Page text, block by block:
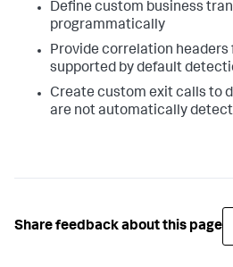
Define custom business
programmatically
Provide correlation
supported by default
Create custom exit calls to
are not automatically
Share feedback about this page